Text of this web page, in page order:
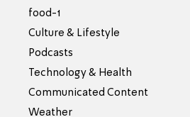
food-1
Culture & Lifestyle
Podcasts
Technology & Health
Communicated Content
Weather